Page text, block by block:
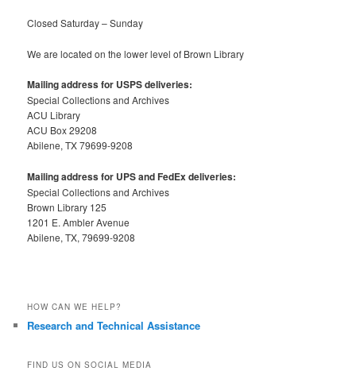
Closed Saturday – Sunday
We are located on the lower level of Brown Library
Mailing address for USPS deliveries:
Special Collections and Archives
ACU Library
ACU Box 29208
Abilene, TX 79699-9208
Mailing address for UPS and FedEx deliveries:
Special Collections and Archives
Brown Library 125
1201 E. Ambler Avenue
Abilene, TX, 79699-9208
HOW CAN WE HELP?
Research and Technical Assistance
FIND US ON SOCIAL MEDIA